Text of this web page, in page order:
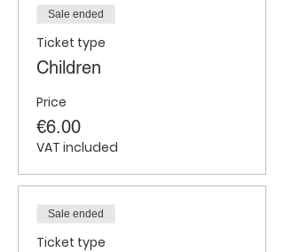
Sale ended
Ticket type
Children
Price
€6.00
VAT included
Sale ended
Ticket type